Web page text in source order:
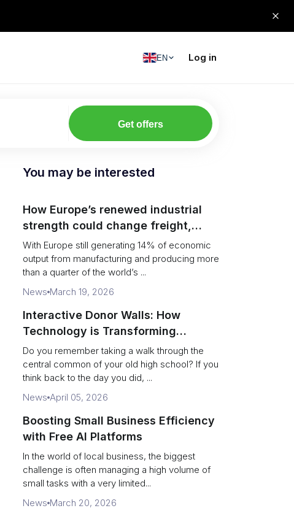
EN Log in
Get offers
You may be interested
How Europe’s renewed industrial
strength could change freight,
ports and supply chains
With Europe still generating 14% of economic
output from manufacturing and producing more
than a quarter of the world’s ...
News March 19, 2026
Interactive Donor Walls: How
Technology is Transforming
Campus Philanthropy
Do you remember taking a walk through the
central common of your old high school? If you
think back to the day you did, ...
News April 05, 2026
Boosting Small Business Efficiency
with Free AI Platforms
In the world of local business, the biggest
challenge is often managing a high volume of
small tasks with a very limited...
News March 20, 2026